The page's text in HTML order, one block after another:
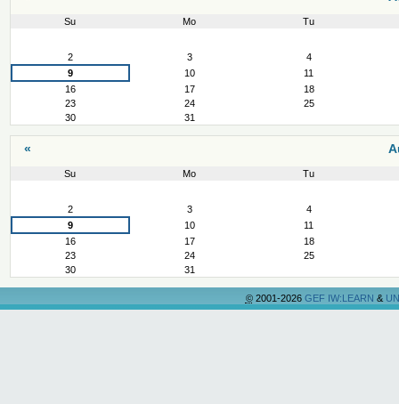
Su Mo Tu
2 3
4
9
10
11
16
17
18
23
24
25
30
31
«
Su Mo Tu
2 3
4
9
10
11
16
17
18
23
24
25
30
31
©2001-2026 GEF IW:LEARN &